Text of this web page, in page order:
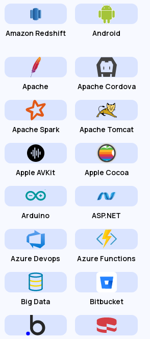
Amazon Redshift Android
Apache Apache Cordova
Apache Spark Apache Tomcat
Apple AVKit Apple Cocoa
Arduino ASP.NET
Azure Devops Azure Functions
Big Data Bitbucket